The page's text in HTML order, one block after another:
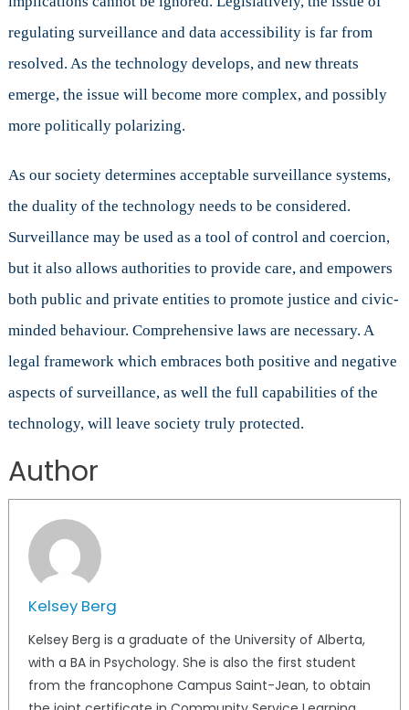
regulating surveillance and data accessibility is far from
resolved. As the technology develops, and new threats
emerge, the issue will become more complex, and possibly
more politically polarizing.
As our society determines acceptable surveillance systems,
the duality of the technology needs to be considered.
Surveillance may be used as a tool of control and coercion,
but it also allows authorities to provide care, and empowers
both public and private entities to promote justice and civic-
minded behaviour. Comprehensive laws are necessary. A
legal framework which embraces both positive and negative
aspects of surveillance, as well the full capabilities of the
technology, will leave society truly protected.
Author
Kelsey Berg
Kelsey Berg is a graduate of the University of Alberta,
with a BA in Psychology. She is also the first student
from the francophone Campus Saint-Jean, to obtain